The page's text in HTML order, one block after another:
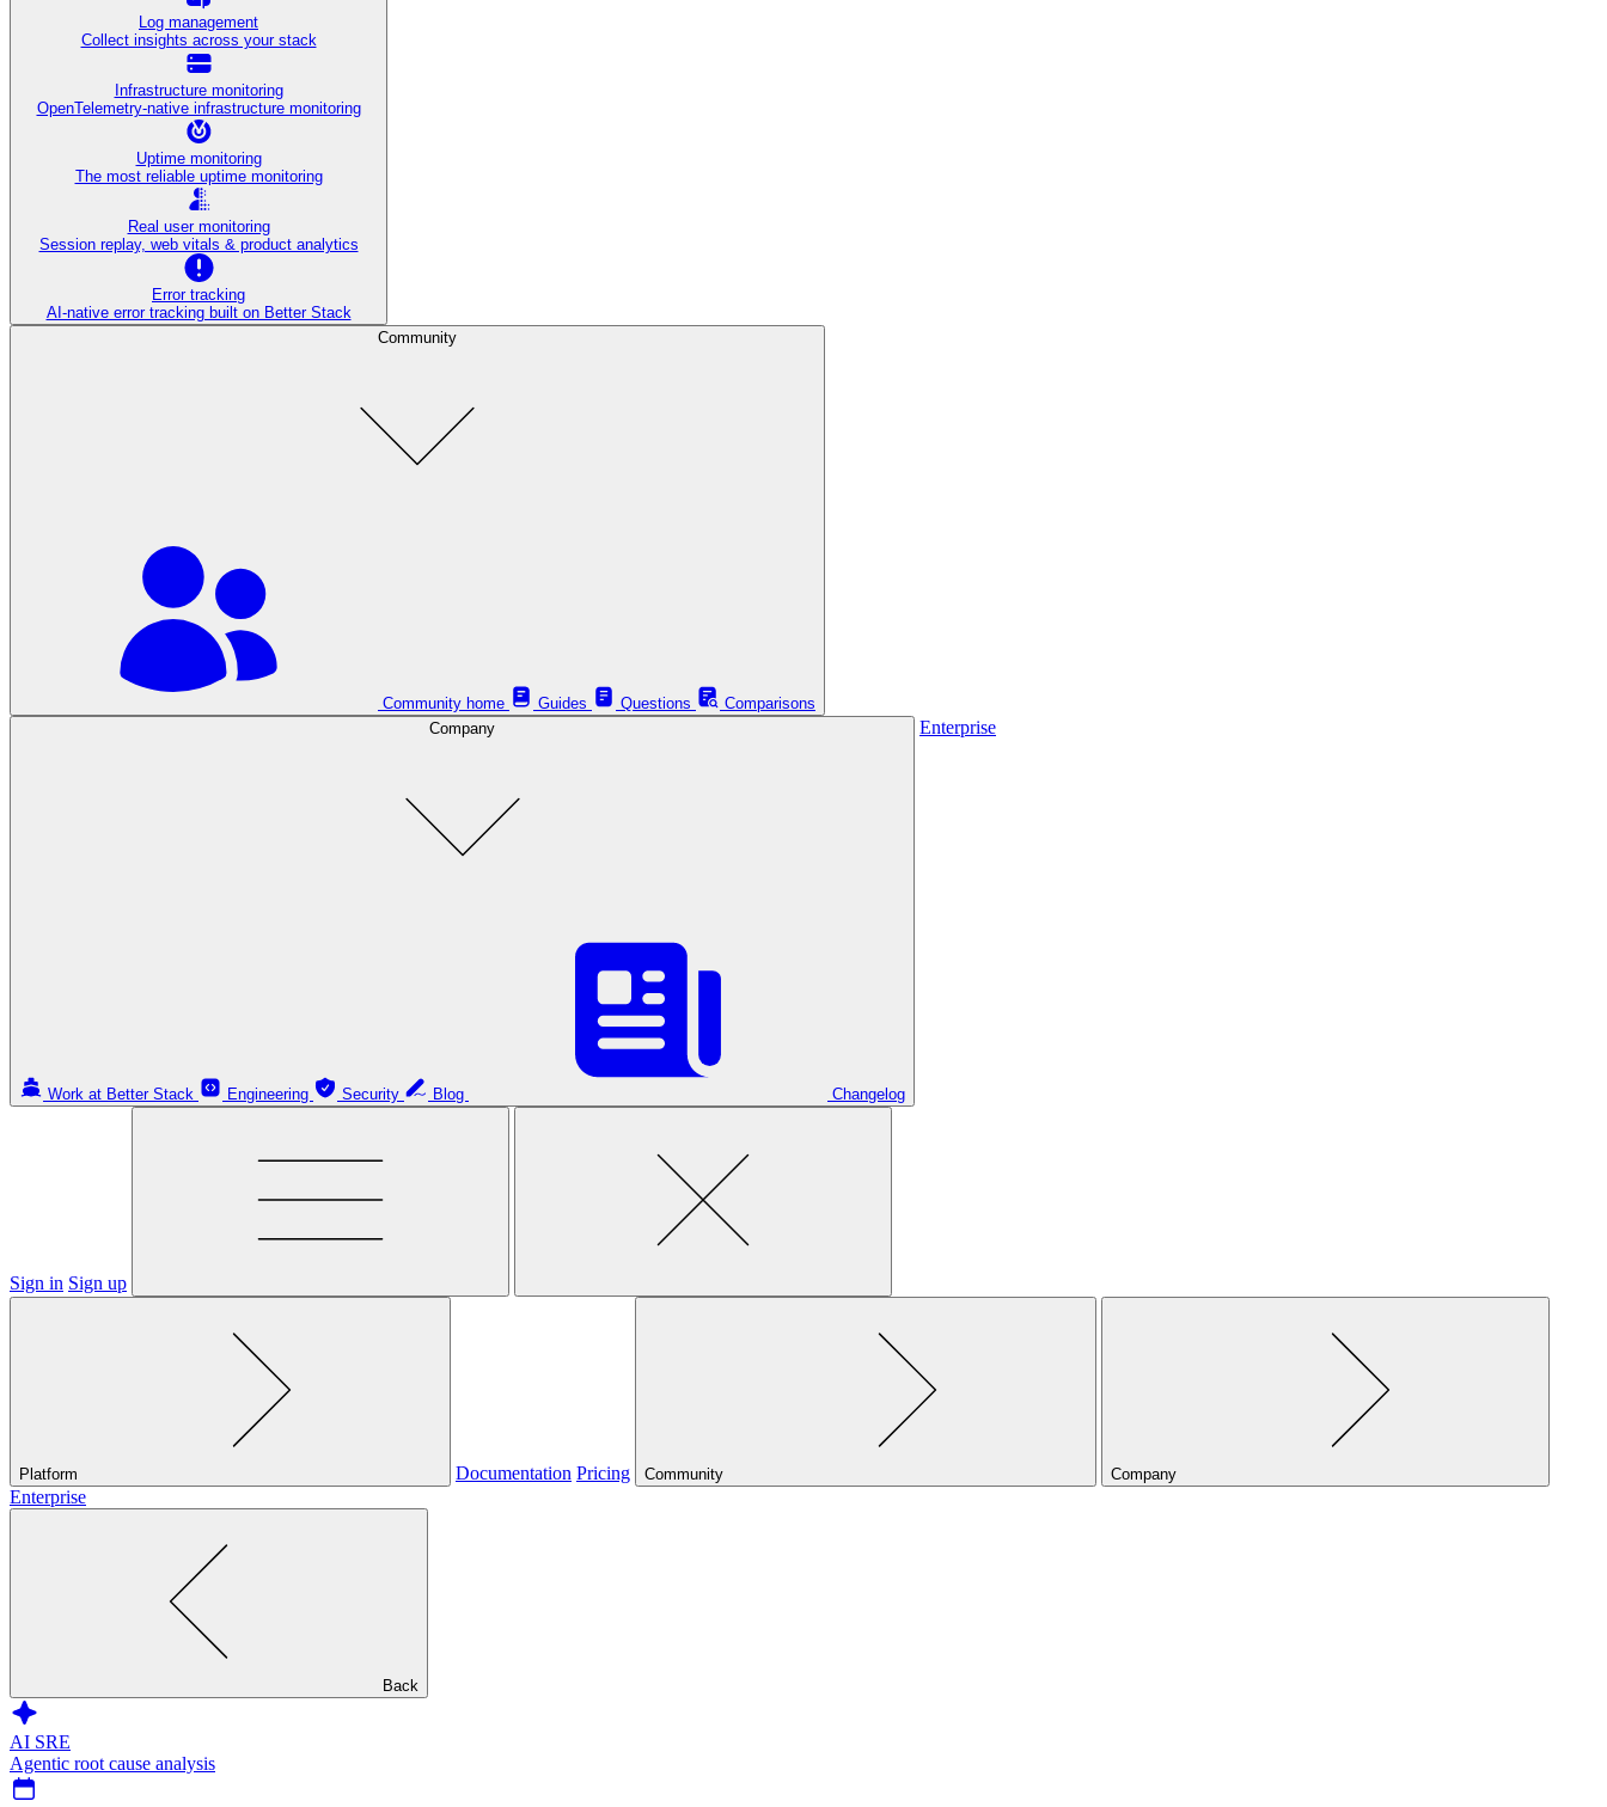
Log management
Collect insights across your stack
Infrastructure monitoring
OpenTelemetry-native infrastructure monitoring
Uptime monitoring
The most reliable uptime monitoring
Real user monitoring
Session replay, web vitals & product analytics
Error tracking
AI‑native error tracking built on Better Stack
Community
Community home Guides Questions
Comparisons
Company
Work at Better Stack Engineering Security Blog Changelog
Enterprise
Sign in Sign up
Platform Documentation Pricing Community Company
Enterprise
Back
AI SRE
Agentic root cause analysis